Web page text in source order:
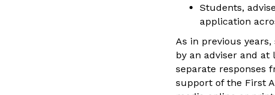
Students,
application
As in previous
by an adviser and at
separate responses
support of the First